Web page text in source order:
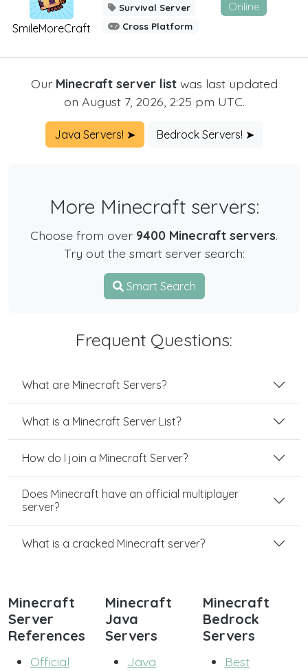
SmileMoreCraft
Survival Server
Cross Platform
Online
Our Minecraft server listwas last updated
on August 7, 2026, 2:25 pm UTC.
Java Servers! ➤ Bedrock Servers! ➤
More Minecraft servers:
Choose from over 9400 Minecraft servers.
Try out the smart server search:
Smart Search
Frequent Questions:
What are Minecraft Servers?
What is a Minecraft Server List?
How do I join a Minecraft Server?
Does Minecraft have an official multiplayer
server?
What is a cracked Minecraft server?
Minecraft
Server
References
Official
Minecraft
Java
Servers
Java
Minecraft
Bedrock
Servers
Best